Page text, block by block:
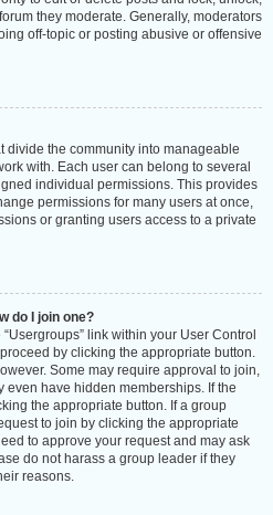
they moderate. Generally, moderators
off-topic or posting abusive or offensive
divide the community into manageable
with. Each user can belong to several
individual permissions. This provides
permissions for many users at once,
or granting users access to a private
do I join one?
link within your User Control
by clicking the appropriate button.
Some may require approval to join,
even have hidden memberships. If the
the appropriate button. If a group
to join by clicking the appropriate
to approve your request and may ask
do not harass a group leader if they
reasons.